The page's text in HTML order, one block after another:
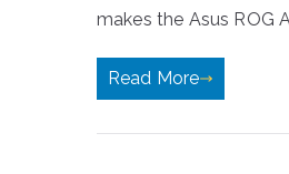
makes the Asus ROG
Read More